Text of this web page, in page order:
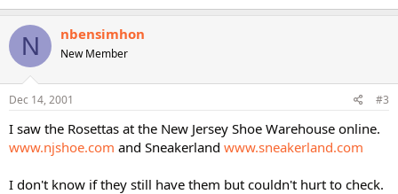
N nbensimhon
New Member
Dec 14, 2001 #3
I saw the Rosettas at the New Jersey Shoe Warehouse online.
www.njshoe.com and Sneakerland www.sneakerland.com
I don't know if they still have them but couldn't hurt to check.